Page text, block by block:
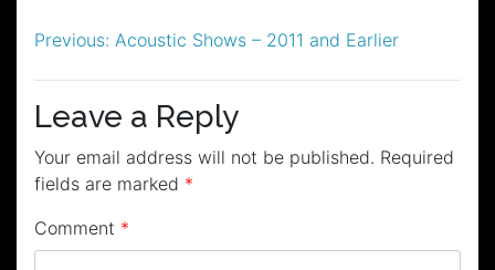
Post
navigation
Previous: Acoustic Shows – 2011 and Earlier
Leave a Reply
Your email address will not be published. Required
fields are marked *
Comment *